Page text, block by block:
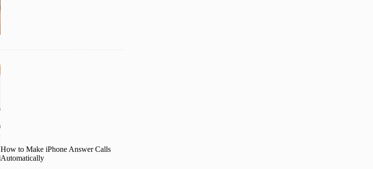
How to Make iPhone Answer Calls
Automatically